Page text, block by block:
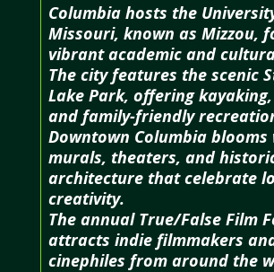
Columbia hosts the
Missouri, known as Mizzou,
vibrant academic and
The city features the scenic
Lake Park, offering
and family-friendly
Downtown Columbia blooms
murals, theaters, and
architecture that celebrate
creativity.
The annual True/False Film
attracts indie filmmakers
cinephiles from around the